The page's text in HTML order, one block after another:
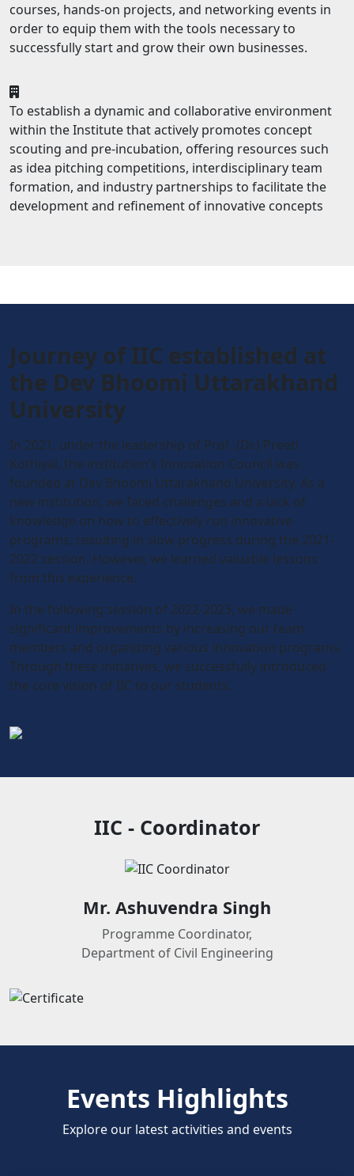
courses, hands-on projects, and networking events in
order to equip them with the tools necessary to
successfully start and grow their own businesses.
To establish a dynamic and collaborative environment
within the Institute that actively promotes concept
scouting and pre-incubation, offering resources such
as idea pitching competitions, interdisciplinary team
formation, and industry partnerships to facilitate the
development and refinement of innovative concepts
Journey of IIC established at
the Dev Bhoomi Uttarakhand
University
In 2021, under the leadership of Prof. (Dr.) Preeti
Kothiyal, the institution’s Innovation Council was
founded at Dev Bhoomi Uttarakhand University. As a
new institution, we faced challenges and a lack of
knowledge on how to effectively run innovative
programs, resulting in slow progress during the 2021-
2022 session. However, we learned valuable lessons
from this experience.
In the following session of 2022-2023, we made
significant improvements by increasing our team
members and organizing various innovation programs.
Through these initiatives, we successfully introduced
the core vision of IIC to our students.
IIC - Coordinator
Mr. Ashuvendra Singh
Programme Coordinator,
Department of Civil Engineering
Events Highlights
Explore our latest activities and events